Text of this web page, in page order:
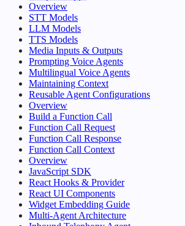
Overview
STT Models
LLM Models
TTS Models
Media Inputs & Outputs
Prompting Voice Agents
Multilingual Voice Agents
Maintaining Context
Reusable Agent Configurations
Overview
Build a Function Call
Function Call Request
Function Call Response
Function Call Context
Overview
JavaScript SDK
React Hooks & Provider
React UI Components
Widget Embedding Guide
Multi-Agent Architecture